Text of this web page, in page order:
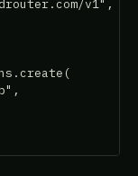
v1",